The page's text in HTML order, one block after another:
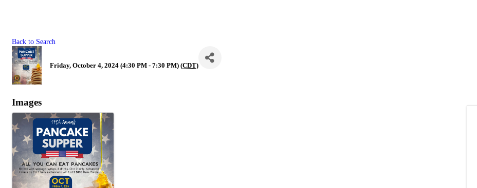
Back to Search
Friday, October 4, 2024 (4:30 PM - 7:30 PM) (CDT)
Images